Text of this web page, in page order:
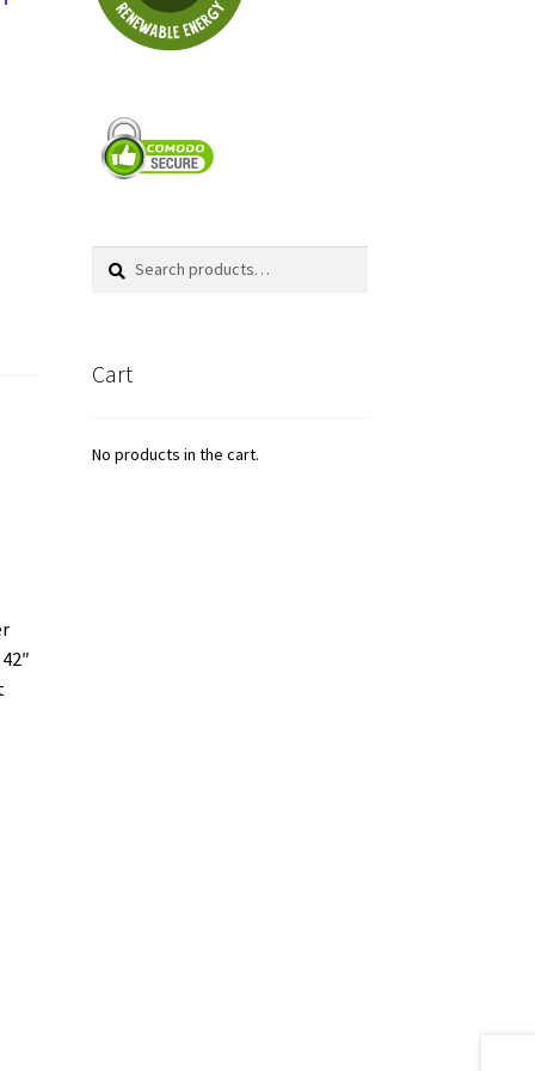
Search
Search
Cart
No products in the cart.